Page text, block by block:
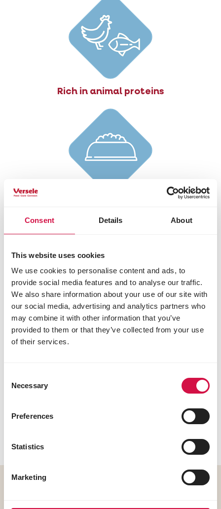
Consent Details About
This website uses cookies
We use cookies to personalise content and ads, to
provide social media features and to analyse our traffic.
We also share information about your use of our site with
our social media, advertising and analytics partners who
may combine it with other information that you’ve
provided to them or that they’ve collected from your use
of their services.
Selection
Necessary
Preferences
Statistics
Marketing
Rich in animal proteins
Low in carbohydrates